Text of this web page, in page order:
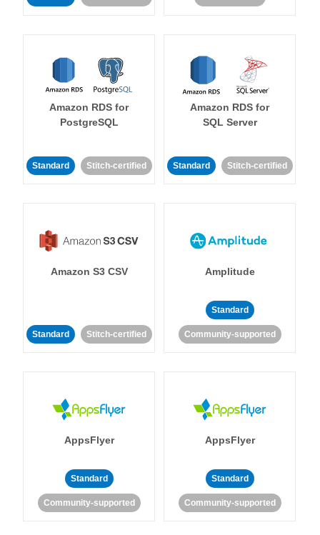
Amazon RDS for
PostgreSQL
Standard Stitch-certified
Amazon RDS for
SQL Server
Standard Stitch-certified
Amazon S3 CSV
Standard Stitch-certified
Amplitude
Standard
Community-supported
AppsFlyer
Standard
Community-supported
AppsFlyer
Standard
Community-supported